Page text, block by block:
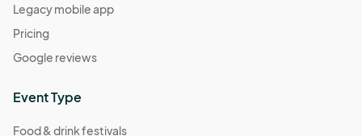
Legacy mobile app
Pricing
Google reviews
Event Type
Food & drink festivals